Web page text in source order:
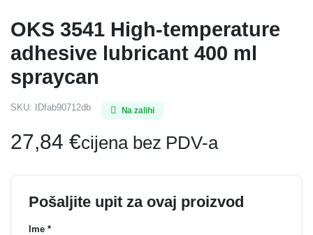
OKS 3541 High-temperature
adhesive lubricant 400 ml
spraycan
SKU: IDfab90712db Na zalihi
27,84 €cijena bez PDV-a
Pošaljite upit za ovaj proizvod
Ime *